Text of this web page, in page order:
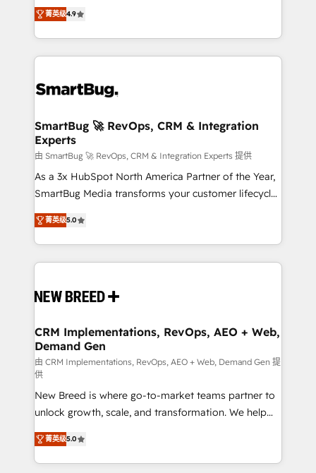
don't just "set up tools" — we install the GTM
Operating System (GTM OS) to align your leadership
and engineer a portal that drives predictable
revenue velocity. 🚀 GTM Strategy & Alignment
stalling growth. Fix your ICP, Math, and Story to stop
Scalable Architecture: Zero-technical-debt setup
across all Hubs, validated by our 7 HubSpot
Accreditations. AI-Powered RevOps: Breeze AI,
custom AI agents, and high-integrity migrations for
total reporting clarity. Security & Compliance: SOC 2
security. 🏆 Why Bluleadz? GTM OS Partner | 16+
Years Experience | 1,000+ Five-Star Reviews
菁英级4.9
SmartBug 🚀 RevOps, CRM & Integration
Experts
由 SmartBug 🚀 RevOps, CRM & Integration Experts 提供
As a 3x HubSpot North America Partner of the Year,
SmartBug Media transforms your customer lifecycle
into a revenue engine. Our unified ecosystem
includes specialized divisions Globalia (AI &
Software) and Point Success Media (Paid Media),
making this the official home for all three brands. 🔄
and system integrations powered by Globalia’s
trainers to drive platform adoption. 📈 Revenue
Generation - Full-funnel marketing and high-
performance advertising via Point Success Media. -
Expert deployment of Breeze AI and custom agents
to automate growth. 🏆 Elite Excellence - 8 platform
accreditations and deep HIPAA-compliance
expertise. - A team of 250+ experts dedicated to
your resilient growth.
菁英级5.0
CRM Implementations, RevOps, AEO + Web,
Demand Gen
由 CRM Implementations, RevOps, AEO + Web, Demand Gen 提
供
New Breed is where go-to-market teams partner to
unlock growth, scale, and transformation. We help
companies activate HubSpot’s AI-powered
customer platform and operationalize HubSpot’s
Loop Marketing framework through expert-led
菁英级5.0